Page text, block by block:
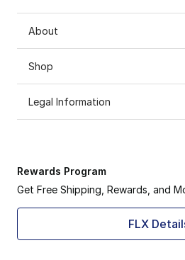
About
Shop
Legal Information
Rewards Program
Get Free Shipping, Rewards, and
FLX